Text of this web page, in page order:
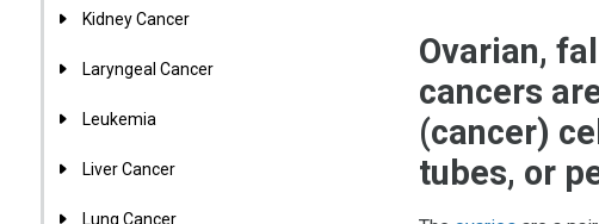
Kidney Cancer
Laryngeal Cancer
Leukemia
Liver Cancer
Lung Cancer
Ovarian,
cancers
(cancer)
tubes, or